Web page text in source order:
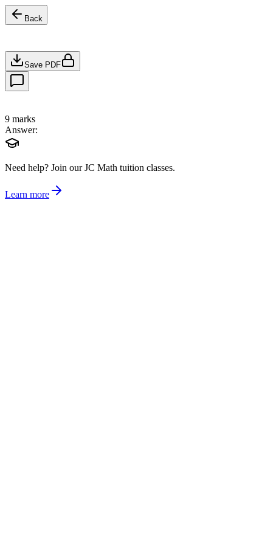
Back
Save PDF
9 marks
Answer:
Need help? Join our JC Math tuition classes.
Learn more